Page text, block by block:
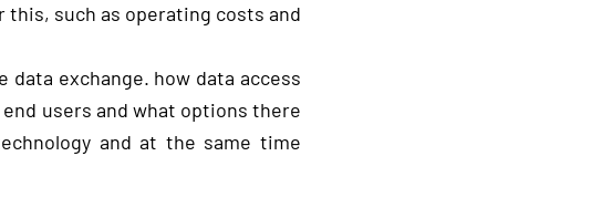
such as operating costs and
data exchange. how data access
users and what options there
and at the same time